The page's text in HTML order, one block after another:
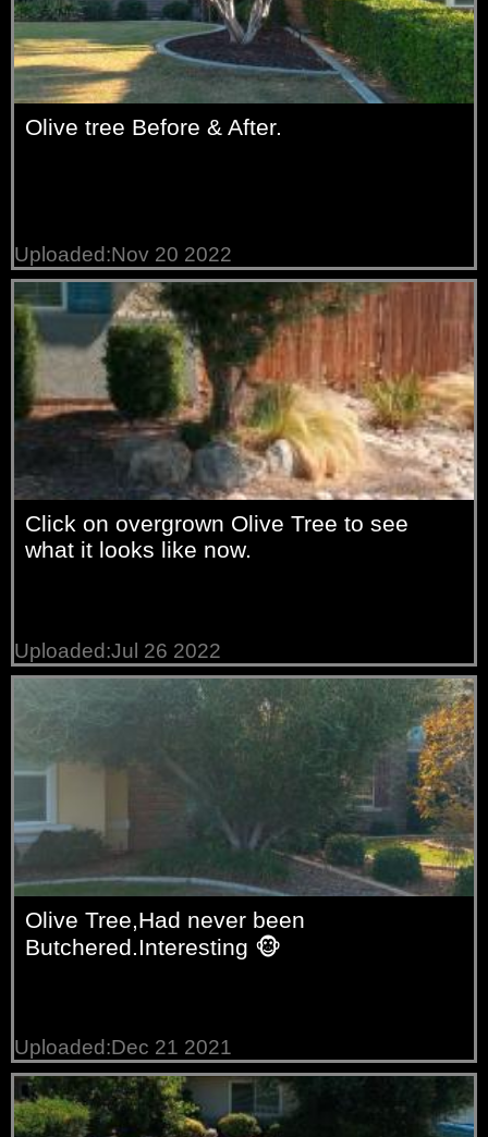
Olive tree Before & After.
Uploaded:Nov 20 2022
Click on overgrown Olive Tree to see
what it looks like now.
Uploaded:Jul 26 2022
Olive Tree,Had never been
Butchered.Interesting 🐵
Uploaded:Dec 21 2021